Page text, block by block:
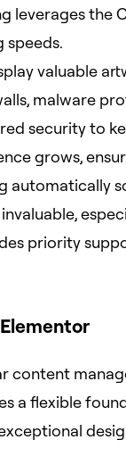
leverages the
valuable
malware
security to
grows,
automatically
priority
content
a flexible